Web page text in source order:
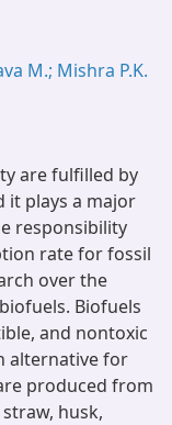
M.; Mishra P.K.
are fulfilled by
it plays a major
responsibility
rate for fossil
over the
Biofuels
and nontoxic
alternative for
produced from
husk,